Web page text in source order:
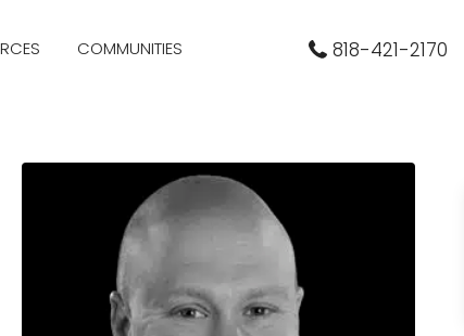
COMMUNITIES 818-421-2170